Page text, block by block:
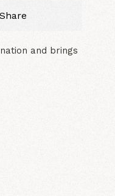
Share
and brings